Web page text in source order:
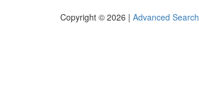
Copyright © 2026 | Advanced Search